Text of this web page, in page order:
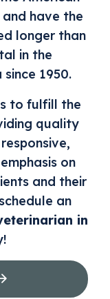
have the
longer than
in the
1950.
to fulfill the
quality
on
and their
an
in